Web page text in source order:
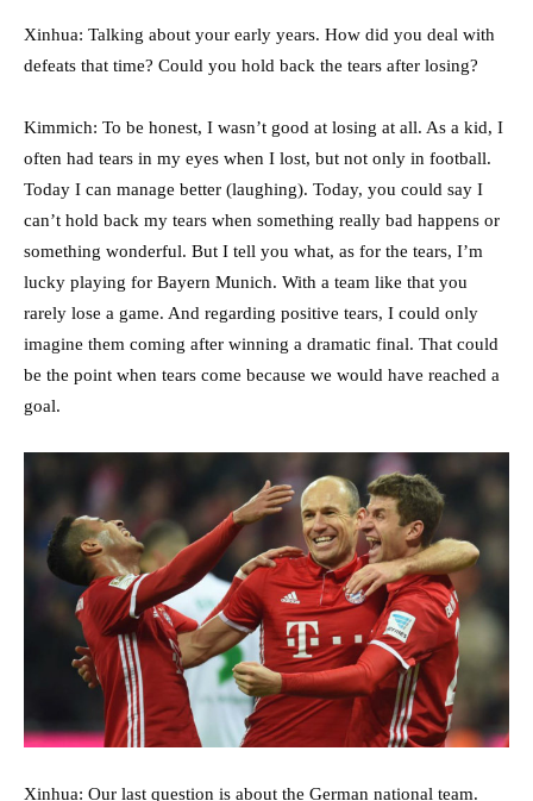
Xinhua: Talking about your early years. How did you deal with
defeats that time? Could you hold back the tears after losing?
Kimmich: To be honest, I wasn’t good at losing at all. As a kid, I
often had tears in my eyes when I lost, but not only in football.
Today I can manage better (laughing). Today, you could say I
can’t hold back my tears when something really bad happens or
something wonderful. But I tell you what, as for the tears, I’m
lucky playing for Bayern Munich. With a team like that you
rarely lose a game. And regarding positive tears, I could only
imagine them coming after winning a dramatic final. That could
be the point when tears come because we would have reached a
goal.
Xinhua: Our last question is about the German national team.